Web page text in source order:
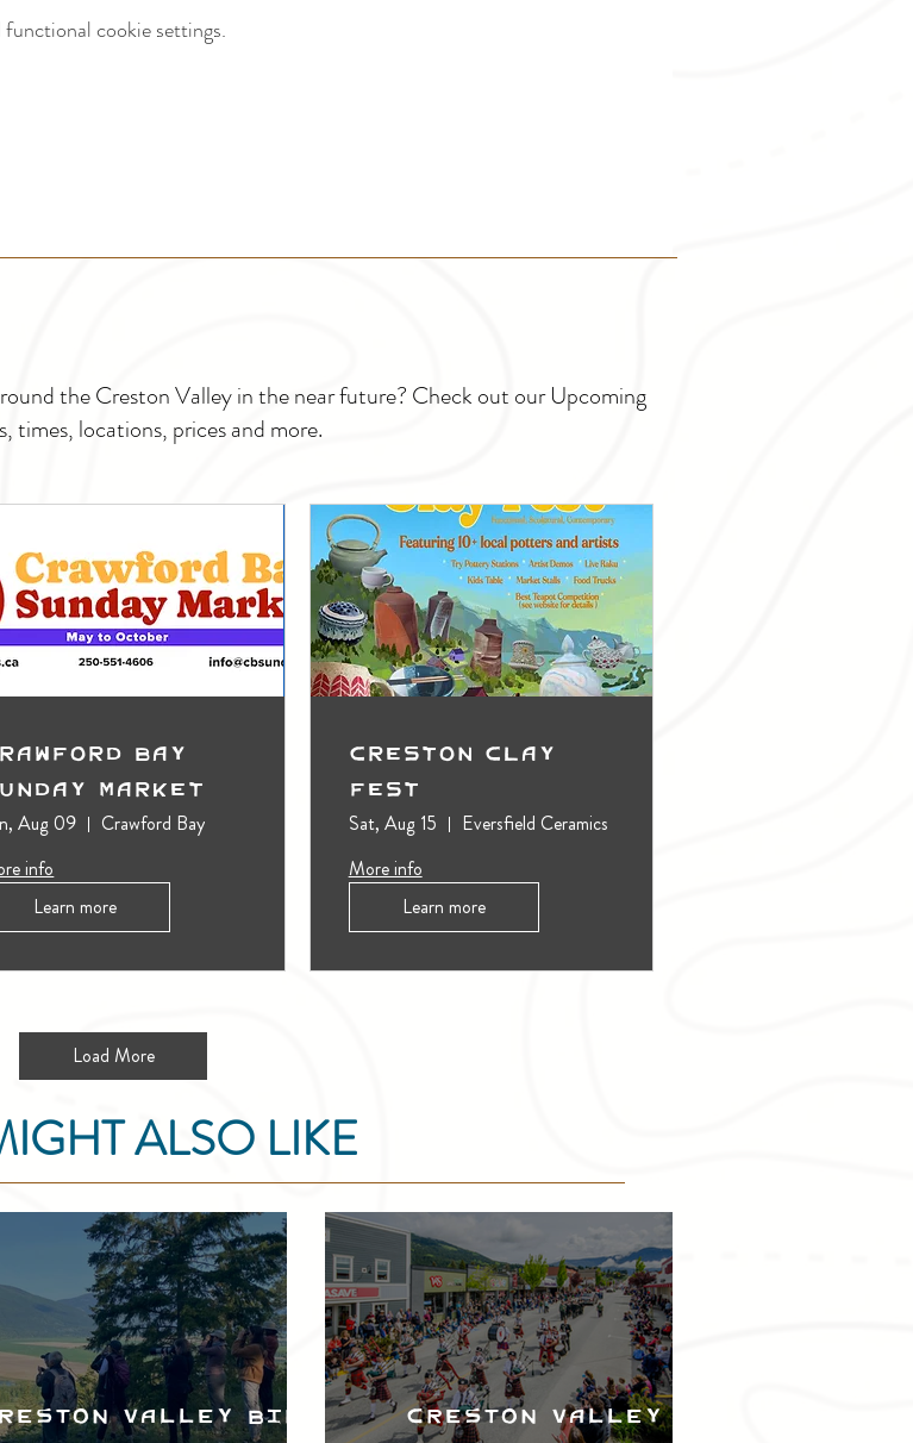
cookie settings.
the Creston Valley in the near future? Check out our Upcoming
times, locations, prices and more.
Bay
Market
Aug 09
Crawford Bay
info
Learn more
Creston Clay
Fest
Sat, Aug 15
Eversfield Ceramics
More info
Learn more
Load More
ALSO LIKE
Valley Bird
Creston Valley